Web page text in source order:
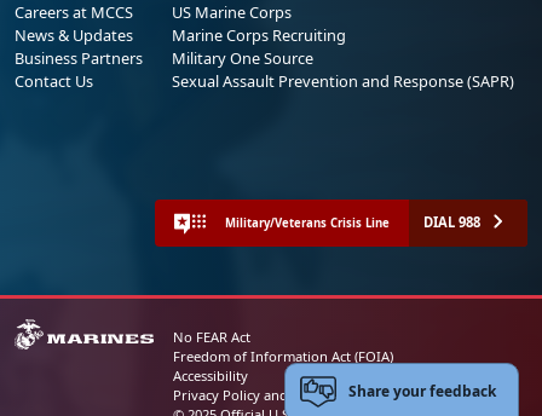
Careers at MCCS
News & Updates
Business Partners
Contact Us
US Marine Corps
Marine Corps Recruiting
Military One Source
Sexual Assault Prevention and Response (SAPR)
Military/Veterans Crisis Line DIAL 988
No FEAR Act
Freedom of Information Act (FOIA)
Accessibility
Privacy Policy and Security NoticeShare your feedback